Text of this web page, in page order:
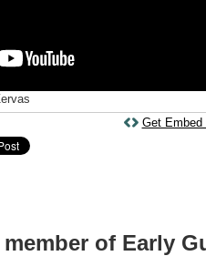
Get Embed
of Early